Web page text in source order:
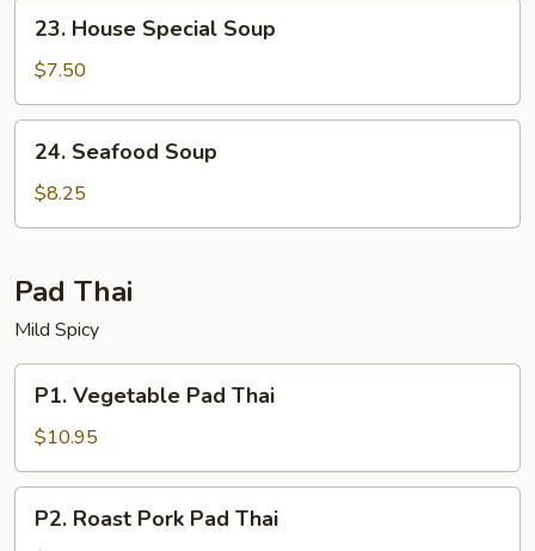
House
Special
Soup
23. House Special Soup
$7.50
Seafood
Soup
24. Seafood Soup
$8.25
Pad Thai
Mild Spicy
Vegetable
Pad
Thai
P1. Vegetable Pad Thai
$10.95
Roast
P2. Roast Pork Pad Thai